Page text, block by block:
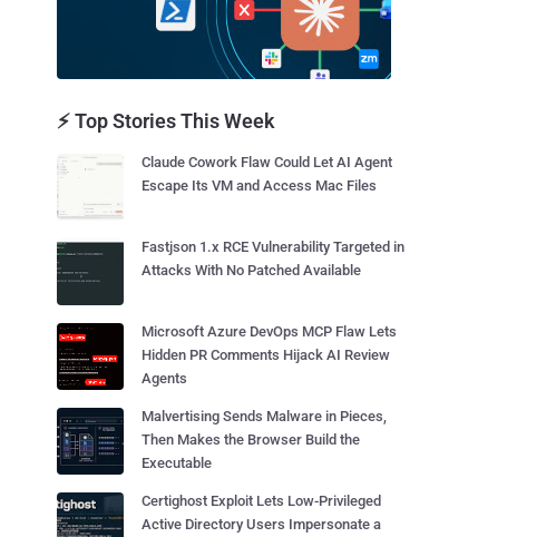
⚡ Top Stories This Week
Claude Cowork Flaw Could Let AI Agent
Escape Its VM and Access Mac Files
Fastjson 1.x RCE Vulnerability Targeted in
Attacks With No Patched Available
Microsoft Azure DevOps MCP Flaw Lets
Hidden PR Comments Hijack AI Review
Agents
Malvertising Sends Malware in Pieces,
Then Makes the Browser Build the
Executable
Certighost Exploit Lets Low-Privileged
Active Directory Users Impersonate a